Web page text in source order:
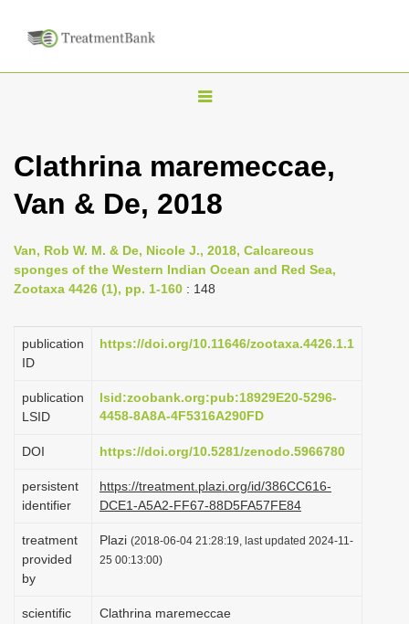
T
g
l
n
a
i
g
t
o
n
Clathrina maremeccae,
Van & De, 2018
Van, Rob W. M. & De, Nicole J., 2018, Calcareous
sponges of the Western Indian Ocean and Red Sea,
Zootaxa 4426 (1), pp. 1-160 : 148
publication
ID
https://doi.org/10.11646/zootaxa.4426.1.1
publication
LSID
lsid:zoobank.org:pub:18929E20-5296-
4458-8A8A-4F5316A290FD
DOI https://doi.org/10.5281/zenodo.5966780
persistent
identifier
https://treatment.plazi.org/id/386CC616-
DCE1-A5A2-FF67-88D5FA57FE84
treatment
provided
by
Plazi (2018-06-04 21:28:19, last updated 2024-11-
25 00:13:00)
scientific
Clathrina maremeccae